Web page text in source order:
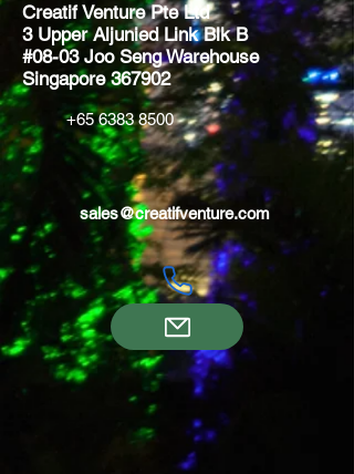
Creatif Venture Pte Ltd
3 Upper Aljunied Link Blk B
#08-03 Joo Seng Warehouse
Singapore 367902
+65 6383 8500
sales@creatifventure.com